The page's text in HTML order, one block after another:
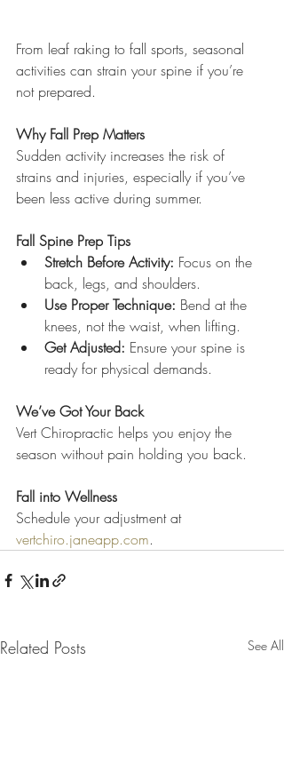
From leaf raking to fall sports, seasonal
activities can strain your spine if you’re
not prepared.
Why Fall Prep Matters
Sudden activity increases the risk of
strains and injuries, especially if you’ve
been less active during summer.
Fall Spine Prep Tips
Stretch Before Activity: Focus on the
back, legs, and shoulders.
Use Proper Technique: Bend at the
knees, not the waist, when lifting.
Get Adjusted: Ensure your spine is
ready for physical demands.
We’ve Got Your Back
Vert Chiropractic helps you enjoy the
season without pain holding you back.
Fall into Wellness
Schedule your adjustment at
vertchiro.janeapp.com.
Related Posts See All